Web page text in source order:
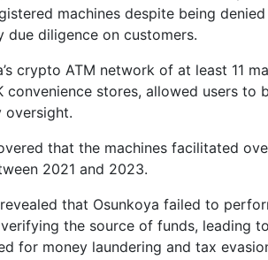
machines despite being
due diligence on customers.
crypto ATM network of at least 11
convenience stores, allowed users to
oversight.
that the machines facilitated
2021 and 2023.
that Osunkoya failed to
the source of funds, leading
for money laundering and tax